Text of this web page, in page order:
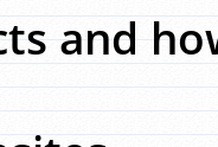
and